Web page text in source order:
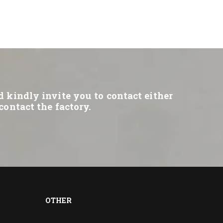
kindly invite you to contact either
the factory.
OTHER